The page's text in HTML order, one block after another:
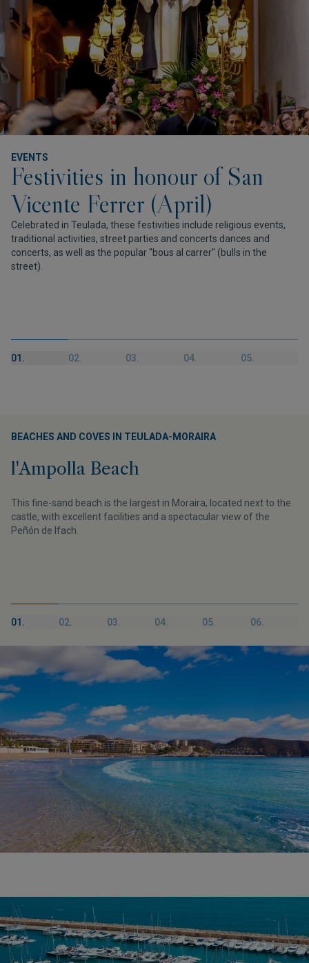
EVENTS
Festivities in honour of San
Vicente Ferrer (April)
Celebrated in Teulada, these festivities include religious events,
traditional activities, street parties and concerts dances and
concerts, as well as the popular "bous al carrer" (bulls in the
street).
01. 02. 03. 04. 05.
BEACHES AND COVES IN TEULADA-MORAIRA
l'Ampolla Beach
This fine-sand beach is the largest in Moraira, located next to the
castle, with excellent facilities and a spectacular view of the
Peñón de Ifach.
01. 02. 03. 04. 05. 06.